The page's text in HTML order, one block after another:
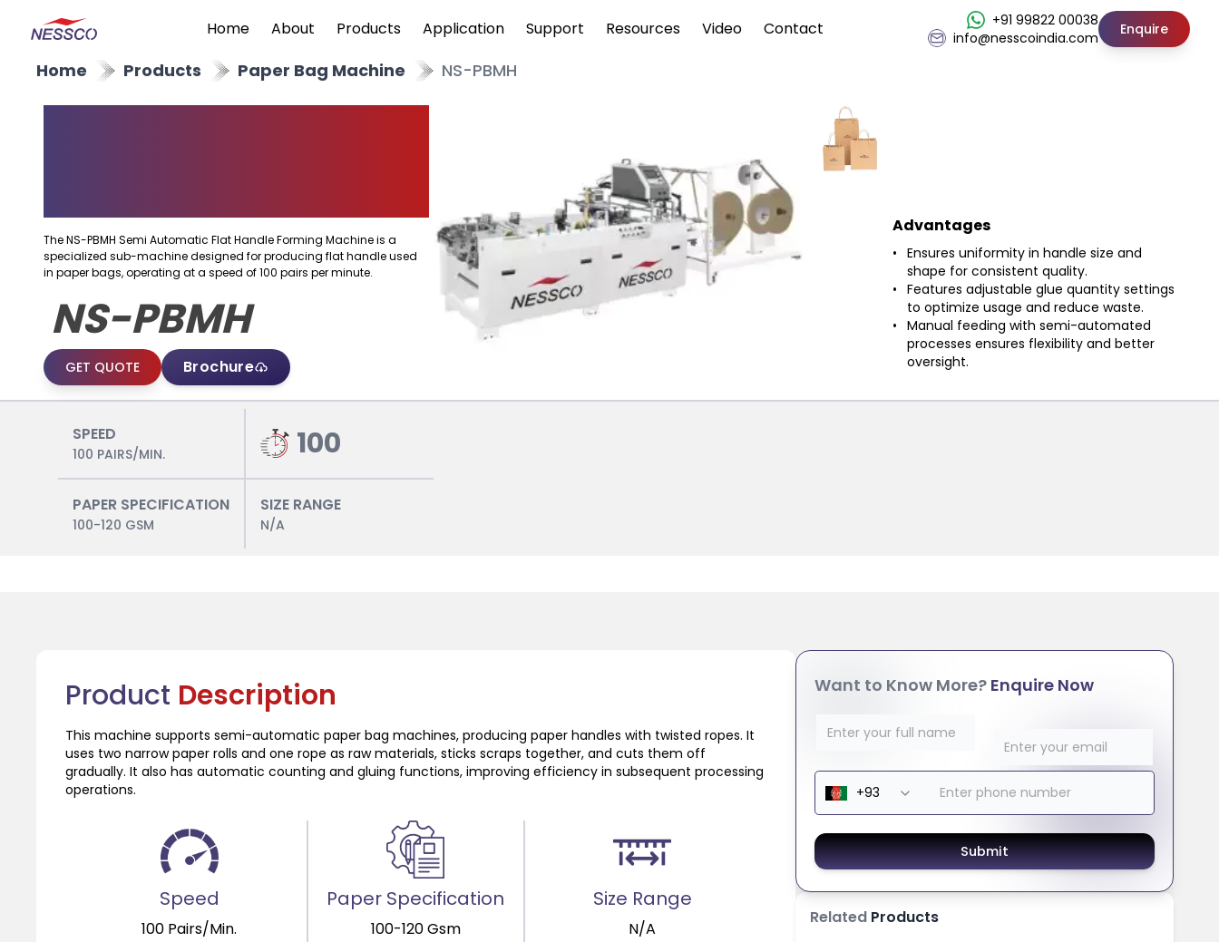
Home About Products Application Support Resources Video Contact
+91 99822 00038
info@nesscoindia.com
Enquire
Home Products Paper Bag Machine NS-PBMH
The NS-PBMH Semi Automatic Flat Handle Forming Machine is a
specialized sub-machine designed for producing flat handle used
in paper bags, operating at a speed of 100 pairs per minute.
NS-PBMH
GET QUOTE Brochure
Advantages
Ensures uniformity in handle size and
shape for consistent quality.
Features adjustable glue quantity settings
to optimize usage and reduce waste.
Manual feeding with semi-automated
processes ensures flexibility and better
oversight.
SPEED
100 PAIRS/MIN. 100
PAPER SPECIFICATION
100-120 GSM
SIZE RANGE
N/A
Product Description
This machine supports semi-automatic paper bag machines, producing paper handles with twisted ropes. It
uses two narrow paper rolls and one rope as raw materials, sticks scraps together, and cuts them off
gradually. It also has automatic counting and gluing functions, improving efficiency in subsequent processing
operations.
Speed
100 Pairs/Min.
Paper Specification
100-120 Gsm
Size Range
N/A
Want to Know More?Enquire Now
Submit
RelatedProducts